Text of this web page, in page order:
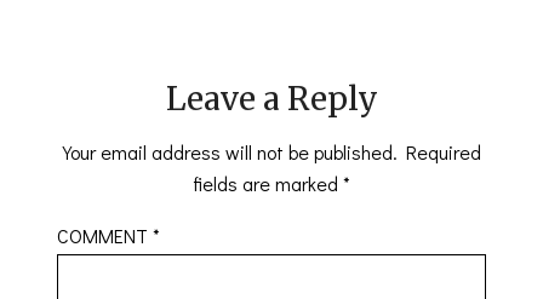
Leave a Reply
Your email address will not be published. Required
fields are marked *
COMMENT*